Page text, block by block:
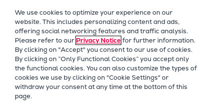
Future Technologies
Retrofits Technology
Future Fuels Engines
Heat pumps Technology
CCUS
Digitalization
High-efficient expanders
We use cookies to optimize your experience on our
website. This includes personalizing content and ads,
offering social networking features and traffic analysis.
Please refer to our Privacy Noticefor further information.
By clicking on "Accept" you consent to our use of cookies.
By clicking on “Only Functional Cookies” you accept only
the functional cookies. You can also customize the types of
cookies we use by clicking on "Cookie Settings" or
withdraw your consent at any time at the bottom of this
page.